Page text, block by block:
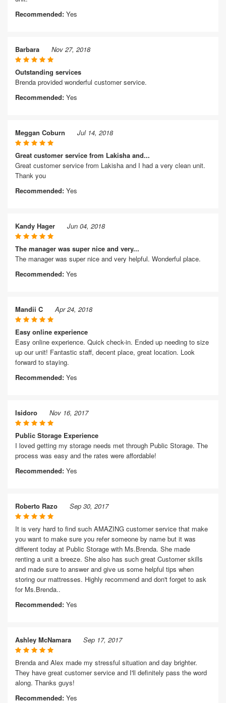
Recommended: Yes
Barbara Nov 27, 2018
Outstanding services
Brenda provided wonderful customer service.
Recommended: Yes
Meggan Coburn Jul 14, 2018
Great customer service from Lakisha and...
Great customer service from Lakisha and I had a very clean unit.
Thank you
Recommended: Yes
Kandy Hager Jun 04, 2018
The manager was super nice and very...
The manager was super nice and very helpful. Wonderful place.
Recommended: Yes
Mandii C Apr 24, 2018
Easy online experience
Easy online experience. Quick check-in. Ended up needing to size
up our unit! Fantastic staff, decent place, great location. Look
forward to staying.
Recommended: Yes
Isidoro Nov 16, 2017
Public Storage Experience
I loved getting my storage needs met through Public Storage. The
process was easy and the rates were affordable!
Recommended: Yes
Roberto Razo Sep 30, 2017
It is very hard to find such AMAZING customer service that make
you want to make sure you refer someone by name but it was
different today at Public Storage with Ms.Brenda. She made
renting a unit a breeze. She also has such great Customer skills
and made sure to answer and give us some helpful tips when
storing our mattresses. Highly recommend and don't forget to ask
for Ms.Brenda..
Recommended: Yes
Ashley McNamara Sep 17, 2017
Brenda and Alex made my stressful situation and day brighter.
They have great customer service and I'll definitely pass the word
along. Thanks guys!
Recommended: Yes